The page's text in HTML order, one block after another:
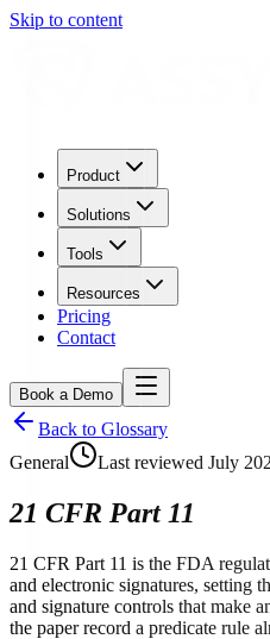
Skip to content
Product
Solutions
Tools
Resources
Pricing
Contact
Book a Demo
Back to Glossary
General
Last reviewed July
21 CFR Part 11
21 CFR Part 11 is the FDA
and electronic signatures, setting
and signature controls that make
the paper record a predicate rule